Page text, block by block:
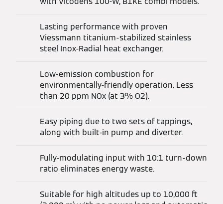
Lasting performance with proven
Viessmann titanium-stabilized stainless
steel Inox-Radial heat exchanger.
Low-emission combustion for
environmentally-friendly operation. Less
than 20 ppm NOx (at 3% O2).
Easy piping due to two sets of tappings,
along with built-in pump and diverter.
Fully-modulating input with 10:1 turn-down
ratio eliminates energy waste.
Suitable for high altitudes up to 10,000 ft